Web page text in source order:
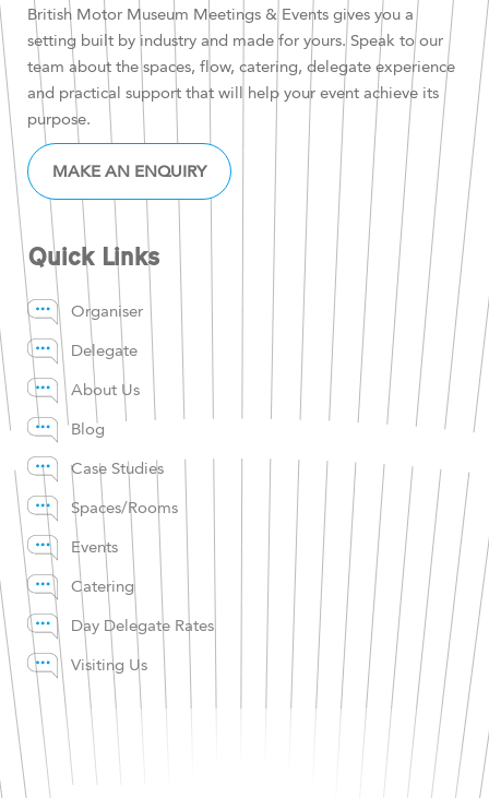
British Motor Museum Meetings & Events gives you a
setting built by industry and made for yours. Speak to our
team about the spaces, flow, catering, delegate experience
and practical support that will help your event achieve its
purpose.
MAKE AN ENQUIRY
Quick Links
Organiser
Delegate
About Us
Blog
Case Studies
Spaces/Rooms
Events
Catering
Day Delegate Rates
Visiting Us